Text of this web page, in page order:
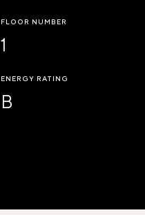
FLOOR NUMBER
1
ENERGY RATING
B